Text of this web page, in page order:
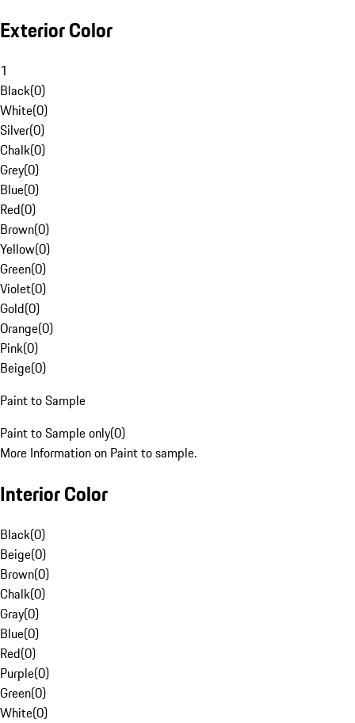
Exterior Color
1
Black(0)
White(0)
Silver(0)
Chalk(0)
Grey(0)
Blue(0)
Red(0)
Brown(0)
Yellow(0)
Green(0)
Violet(0)
Gold(0)
Orange(0)
Pink(0)
Beige(0)
Paint to Sample
Paint to Sample only(0)
More Information on Paint to sample.
Interior Color
Black(0)
Beige(0)
Brown(0)
Chalk(0)
Gray(0)
Blue(0)
Red(0)
Purple(0)
Green(0)
White(0)